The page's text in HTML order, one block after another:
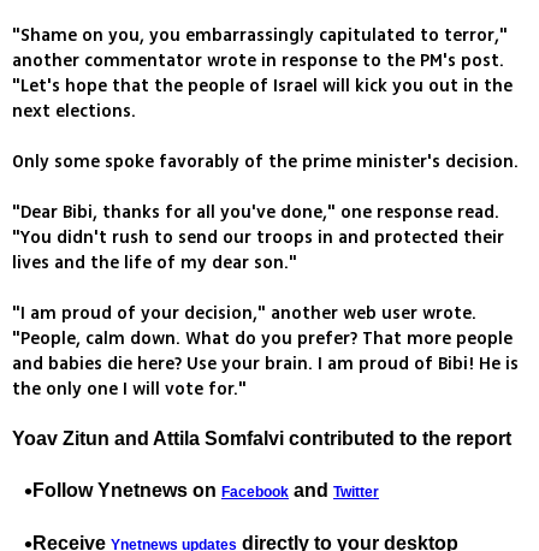
"Shame on you, you embarrassingly capitulated to terror,"
another commentator wrote in response to the PM's post.
"Let's hope that the people of Israel will kick you out in the
next elections.
Only some spoke favorably of the prime minister's decision.
"Dear Bibi, thanks for all you've done," one response read.
"You didn't rush to send our troops in and protected their
lives and the life of my dear son."
"I am proud of your decision," another web user wrote.
"People, calm down. What do you prefer? That more people
and babies die here? Use your brain. I am proud of Bibi! He is
the only one I will vote for."
Yoav Zitun and Attila Somfalvi contributed to the report
Follow Ynetnews on Facebook and Twitter
Receive Ynetnews updates directly to your desktop